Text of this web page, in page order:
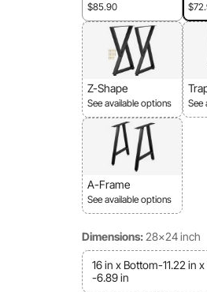
$85.90
Z-Shape
See available options See
A-Frame
See available options
Dimensions: 28x24 inch
16 in x Bottom-11.22 in
-6.89 in